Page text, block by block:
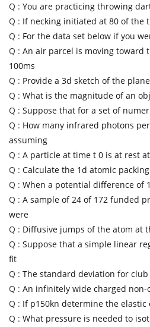
Q : You are practicing throwing
Q : If necking initiated at 80 of the
Q : For the data set below if you
Q : An air parcel is moving toward
100ms
Q : Provide a 3d sketch of the
Q : What is the magnitude of an
Q : Suppose that for a set of
Q : How many infrared photons
assuming
Q : A particle at time t 0 is at rest
Q : Calculate the 1d atomic
Q : When a potential difference of
Q : A sample of 24 of 172 funded
were
Q : Diffusive jumps of the atom at
Q : Suppose that a simple linear
fit
Q : The standard deviation for
Q : An infinitely wide charged
Q : If p150kn determine the
Q : What pressure is needed to